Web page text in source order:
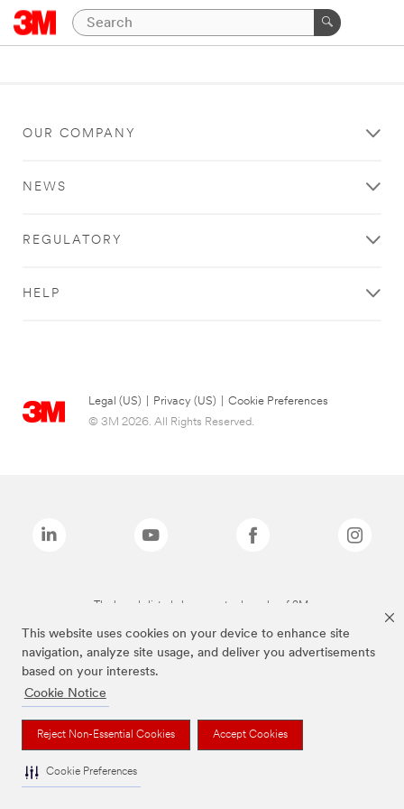
This website uses cookies on your device to enhance site
navigation, analyze site usage, and deliver you advertisements
based on your interests.
Cookie Notice
Reject Non-Essential Cookies Accept Cookies
Cookie Preferences
OUR COMPANY
NEWS
REGULATORY
HELP
Legal (US) Privacy (US)
Cookie Preferences
© 3M 2026. All Rights Reserved.
The brands listed above are trademarks of 3M.